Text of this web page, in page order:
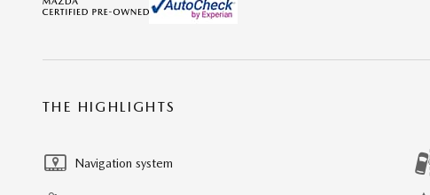
THE HIGHLIGHTS
Navigation system